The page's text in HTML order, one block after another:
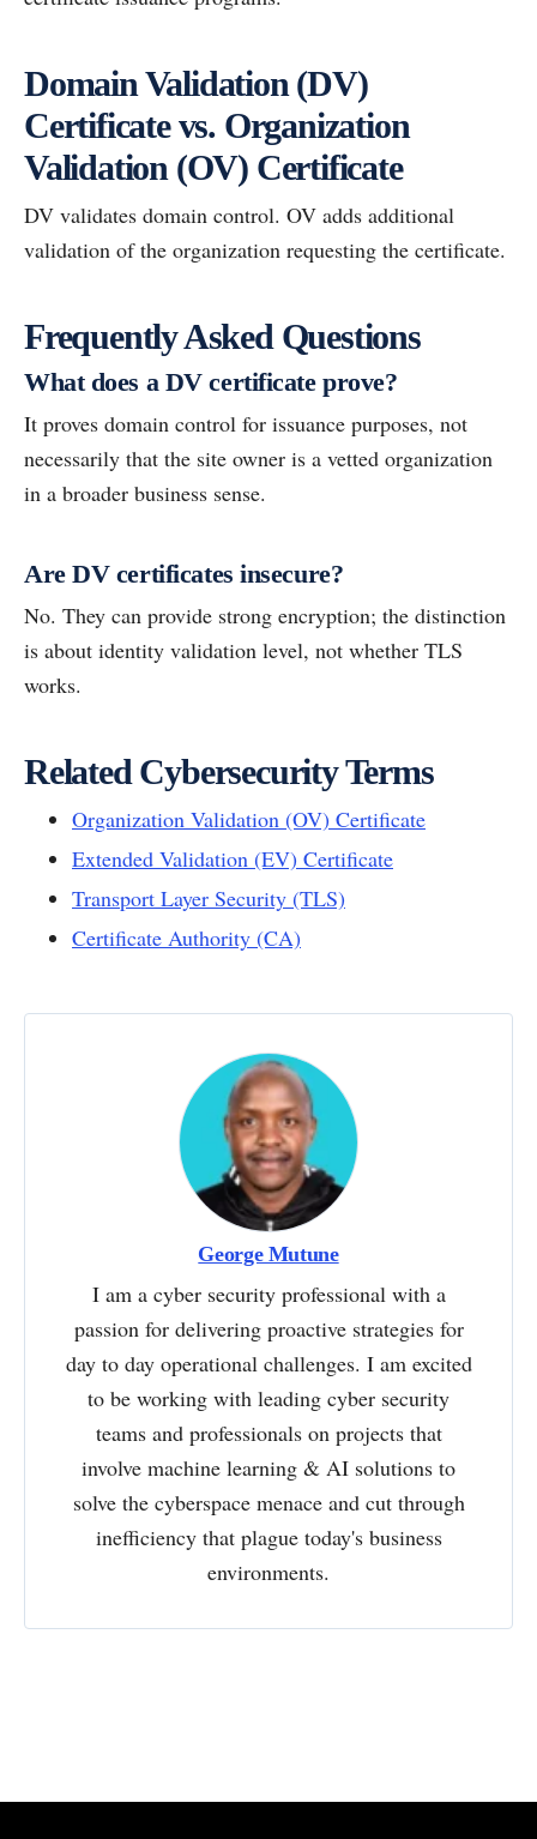
Domain Validation (DV)
Certificate vs. Organization
Validation (OV) Certificate
DV validates domain control. OV adds additional
validation of the organization requesting the certificate.
Frequently Asked Questions
What does a DV certificate prove?
It proves domain control for issuance purposes, not
necessarily that the site owner is a vetted organization
in a broader business sense.
Are DV certificates insecure?
No. They can provide strong encryption; the distinction
is about identity validation level, not whether TLS
works.
Related Cybersecurity Terms
Organization Validation (OV) Certificate
Extended Validation (EV) Certificate
Transport Layer Security (TLS)
Certificate Authority (CA)
George Mutune
I am a cyber security professional with a
passion for delivering proactive strategies for
day to day operational challenges. I am excited
to be working with leading cyber security
teams and professionals on projects that
involve machine learning & AI solutions to
solve the cyberspace menace and cut through
inefficiency that plague today's business
environments.